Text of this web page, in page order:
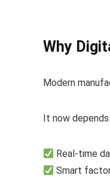
Why
Modern
It now depends
Real-time
Smart